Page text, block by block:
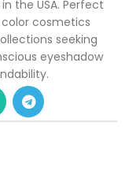
the USA. Perfect
cosmetics
seeking
eyeshadow